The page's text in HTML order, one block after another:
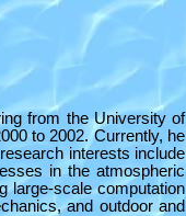
from the University of
to 2002. Currently, he
interests include
in the atmospheric
large-scale computation
and outdoor and